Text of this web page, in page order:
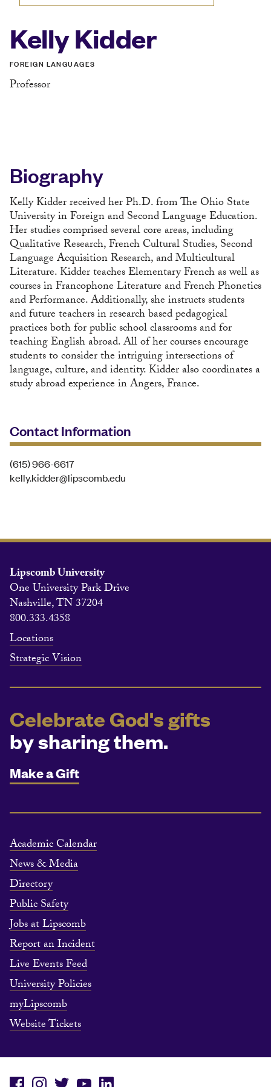
Kelly Kidder
FOREIGN LANGUAGES
Professor
Biography
Kelly Kidder received her Ph.D. from The Ohio State
University in Foreign and Second Language Education.
Her studies comprised several core areas, including
Qualitative Research, French Cultural Studies, Second
Language Acquisition Research, and Multicultural
Literature. Kidder teaches Elementary French as well as
courses in Francophone Literature and French Phonetics
and Performance. Additionally, she instructs students
and future teachers in research based pedagogical
practices both for public school classrooms and for
teaching English abroad. All of her courses encourage
students to consider the intriguing intersections of
language, culture, and identity. Kidder also coordinates a
study abroad experience in Angers, France.
Contact Information
(615) 966-6617
kelly.kidder@lipscomb.edu
Lipscomb University
One University Park Drive
Nashville, TN 37204
800.333.4358
Locations
Strategic Vision
Celebrate God's gifts
by sharing them.
Make a Gift
Academic Calendar
News & Media
Directory
Public Safety
Jobs at Lipscomb
Report an Incident
Live Events Feed
University Policies
myLipscomb
Website Tickets